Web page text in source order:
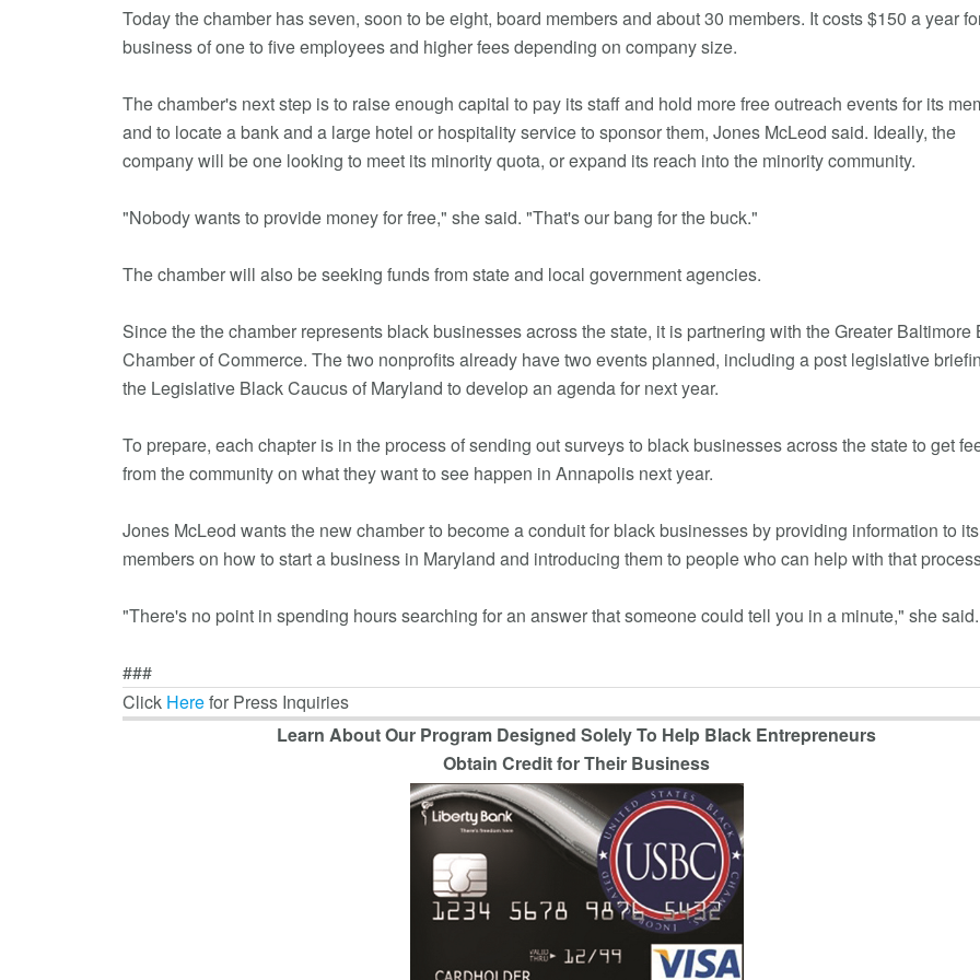
Today the chamber has seven, soon to be eight, board members and about 30 members. It costs $150 a year
business of one to five employees and higher fees depending on company size.
The chamber's next step is to raise enough capital to pay its staff and hold more free outreach events for its
and to locate a bank and a large hotel or hospitality service to sponsor them, Jones McLeod said. Ideally, the
company will be one looking to meet its minority quota, or expand its reach into the minority community.
"Nobody wants to provide money for free," she said. "That's our bang for the buck."
The chamber will also be seeking funds from state and local government agencies.
Since the the chamber represents black businesses across the state, it is partnering with the Greater Baltimore
Chamber of Commerce. The two nonprofits already have two events planned, including a post legislative
the Legislative Black Caucus of Maryland to develop an agenda for next year.
To prepare, each chapter is in the process of sending out surveys to black businesses across the state to get
from the community on what they want to see happen in Annapolis next year.
Jones McLeod wants the new chamber to become a conduit for black businesses by providing information to its
members on how to start a business in Maryland and introducing them to people who can help with that
"There's no point in spending hours searching for an answer that someone could tell you in a minute," she said.
###
Click Herefor Press Inquiries
Learn About Our Program Designed Solely To Help Black Entrepreneurs
Obtain Credit for Their Business